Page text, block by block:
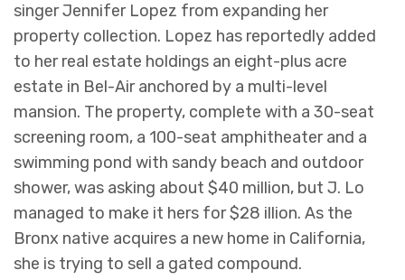
singer Jennifer Lopez from expanding her
property collection. Lopez has reportedly added
to her real estate holdings an eight-plus acre
estate in Bel-Air anchored by a multi-level
mansion. The property, complete with a 30-seat
screening room, a 100-seat amphitheater and a
swimming pond with sandy beach and outdoor
shower, was asking about $40 million, but J. Lo
managed to make it hers for $28 illion. As the
Bronx native acquires a new home in California,
she is trying to sell a gated compound.